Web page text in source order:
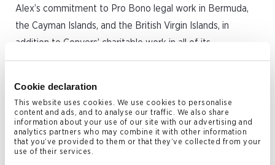
Cookie declaration
This website uses cookies. We use cookies to personalise
content and ads, and to analyse our traffic. We also share
information about your use of our site with our advertising and
analytics partners who may combine it with other information
that you’ve provided to them or that they’ve collected from your
use of their services.
Alex’s commitment to Pro Bono legal work in Bermuda,
the Cayman Islands, and the British Virgin Islands, in
addition to Conyers’ charitable work in all of its
international offices.
Alex’s Pro Bono work in recent years has focussed on
courtroom advocacy in Bermuda and the Cayman Islands,
in cases promoting and protecting Constitutional and
human rights, and environmental protection. Alex has also
advised and represented a number of Pro Bono clients in